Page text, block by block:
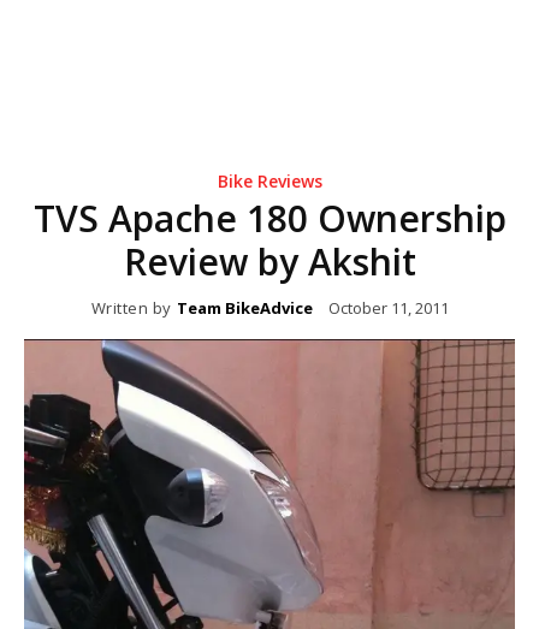
Bike Reviews
TVS Apache 180 Ownership
Review by Akshit
Written by Team BikeAdvice October 11, 2011